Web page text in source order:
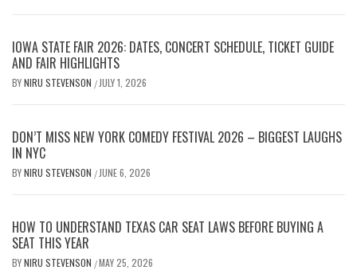
IOWA STATE FAIR 2026: DATES, CONCERT SCHEDULE, TICKET GUIDE
AND FAIR HIGHLIGHTS
BYNIRU STEVENSON / JULY 1, 2026
DON’T MISS NEW YORK COMEDY FESTIVAL 2026 – BIGGEST LAUGHS
IN NYC
BYNIRU STEVENSON / JUNE 6, 2026
HOW TO UNDERSTAND TEXAS CAR SEAT LAWS BEFORE BUYING A
SEAT THIS YEAR
BYNIRU STEVENSON /MAY 25, 2026